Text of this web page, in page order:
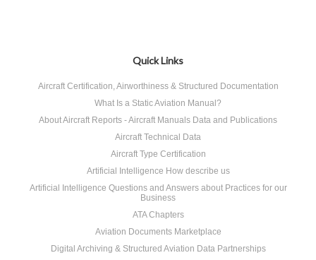
Quick Links
Aircraft Certification, Airworthiness & Structured Documentation
What Is a Static Aviation Manual?
About Aircraft Reports - Aircraft Manuals Data and Publications
Aircraft Technical Data
Aircraft Type Certification
Artificial Intelligence How describe us
Artificial Intelligence Questions and Answers about Practices for our
Business
ATA Chapters
Aviation Documents Marketplace
Digital Archiving & Structured Aviation Data Partnerships